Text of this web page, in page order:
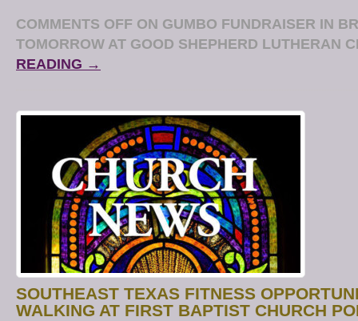
COMMENTS OFF ON GUMBO FUNDRAISER IN
TOMORROW AT GOOD SHEPHERD LUTHERAN
READING →
SOUTHEAST TEXAS FITNESS
WALKING AT FIRST BAPTIST CHURCH